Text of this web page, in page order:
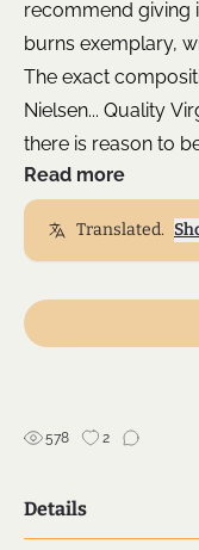
recommend giving
burns exemplary,
The exact
Nielsen... Quality
there is reason to
another
sweet, honey-like
delightful from
deserved moment
The room note of
Read more
Translated.
578 2
Details